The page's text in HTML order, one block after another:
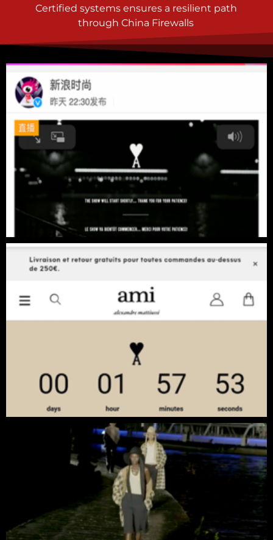
Certified systems ensures a resilient path
through China Firewalls